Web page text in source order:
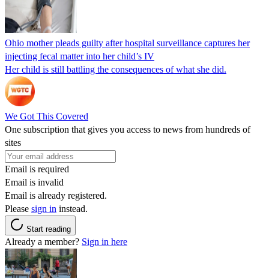
Ohio mother pleads guilty after hospital surveillance captures her
injecting fecal matter into her child’s IV
Her child is still battling the consequences of what she did.
We Got This Covered
One subscription that gives you access to news from hundreds of
sites
Email is required
Email is invalid
Email is already registered.
Please sign in instead.
Start reading
Already a member? Sign in here